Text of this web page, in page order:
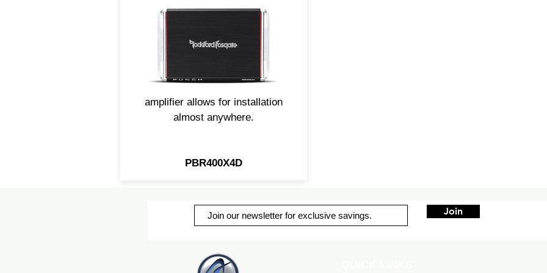
channel amp packs plenty of
power in its compact class-d
design. Utilizing Rockford's
C.L.E.A.N. technology,
maximizing your sound is made
easy. The small footprint of this
amplifier allows for installation
almost anywhere.
PBR400X4D
Join